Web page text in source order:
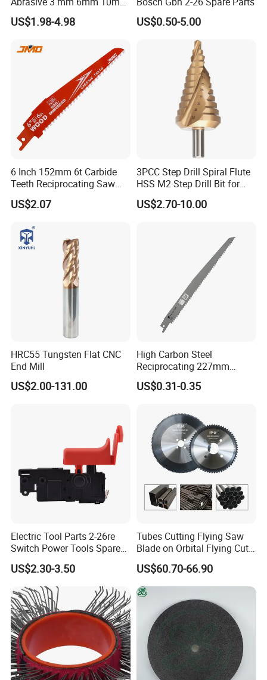
12mm 14mm Shank Double
Cutting Burr Tungsten
US$1.98-4.98 US$0.50-5.00
6 Inch 152mm 6t Carbide
Teeth Reciprocating Saw
Blade for Wood with Nails
US$2.07
3PCC Step Drill Spiral Flute
HSS M2 Step Drill Bit for
Metal Drilling with Metric
Round Shank
US$2.70-10.00
HRC55 Tungsten Flat CNC
End Mill
US$2.00-131.00
High Carbon Steel
Reciprocating 227mm
Saber Saw for Cutting Wood
Plasterboard and Plastic
US$0.31-0.35
Electric Tool Parts 2-26re
Switch Power Tools Spare
Parts
US$2.30-3.50
Tubes Cutting Flying Saw
Blade on Orbital Flying Cut-
off Applications on Tube
Mills
US$60.70-66.90